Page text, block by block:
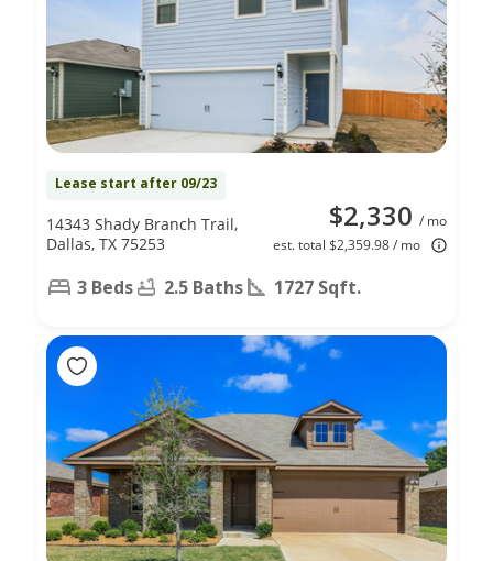
Lease start after 09/23
$2,330 / mo
est. total $2,359.98 / mo
14343 Shady Branch Trail,
Dallas, TX 75253
3 Beds 2.5 Baths 1727 Sqft.